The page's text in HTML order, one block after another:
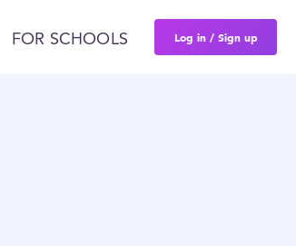
FOR SCHOOLS Log in / Sign up